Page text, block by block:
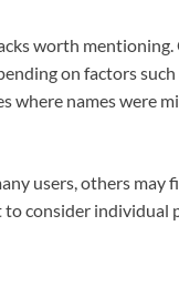
worth
on factors
where names were
users, others may
consider individual